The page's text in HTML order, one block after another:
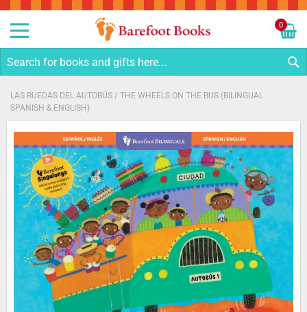
0
LAS RUEDAS DEL AUTOBÚS / THE WHEELS ON THE BUS (BILINGUAL
SPANISH & ENGLISH)
Skip
to
the
end
of
the
images
gallery